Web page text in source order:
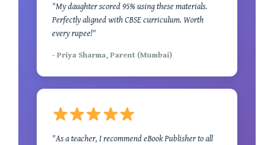
"My daughter scored 95% using these materials.
Perfectly aligned with CBSE curriculum. Worth
every rupee!"
- Priya Sharma, Parent (Mumbai)
"As a teacher, I recommend eBook Publisher to all